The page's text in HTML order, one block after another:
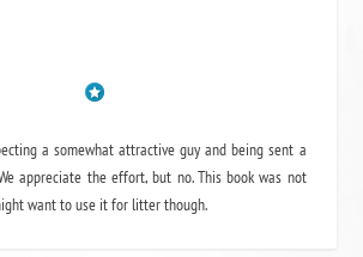
a somewhat attractive guy and being sent a
appreciate the effort, but no. This book was not
want to use it for litter though.